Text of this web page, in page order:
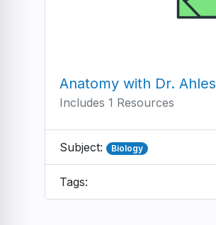
Anatomy with Dr. Ahles
Includes 1 Resources
Subject: Biology
Tags: